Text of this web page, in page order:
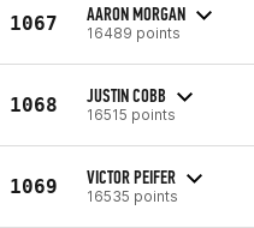
1067 AARON MORGAN
16489 points
1068 JUSTIN COBB
16515 points
1069 VICTOR PEIFER
16535 points